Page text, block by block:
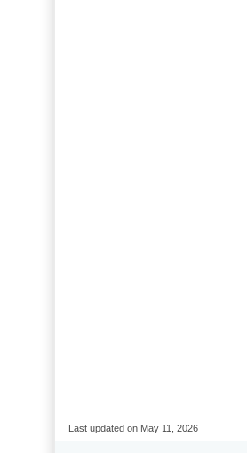
Last updated on May 11, 2026